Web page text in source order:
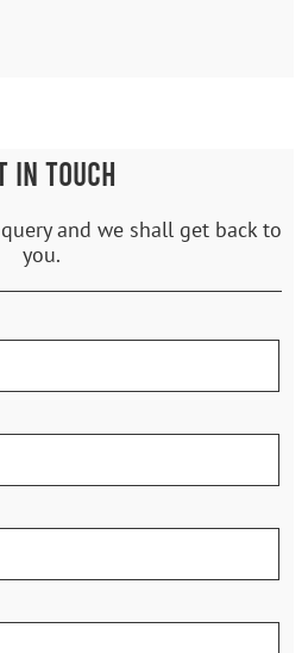
IN TOUCH
and we shall get back to
you.